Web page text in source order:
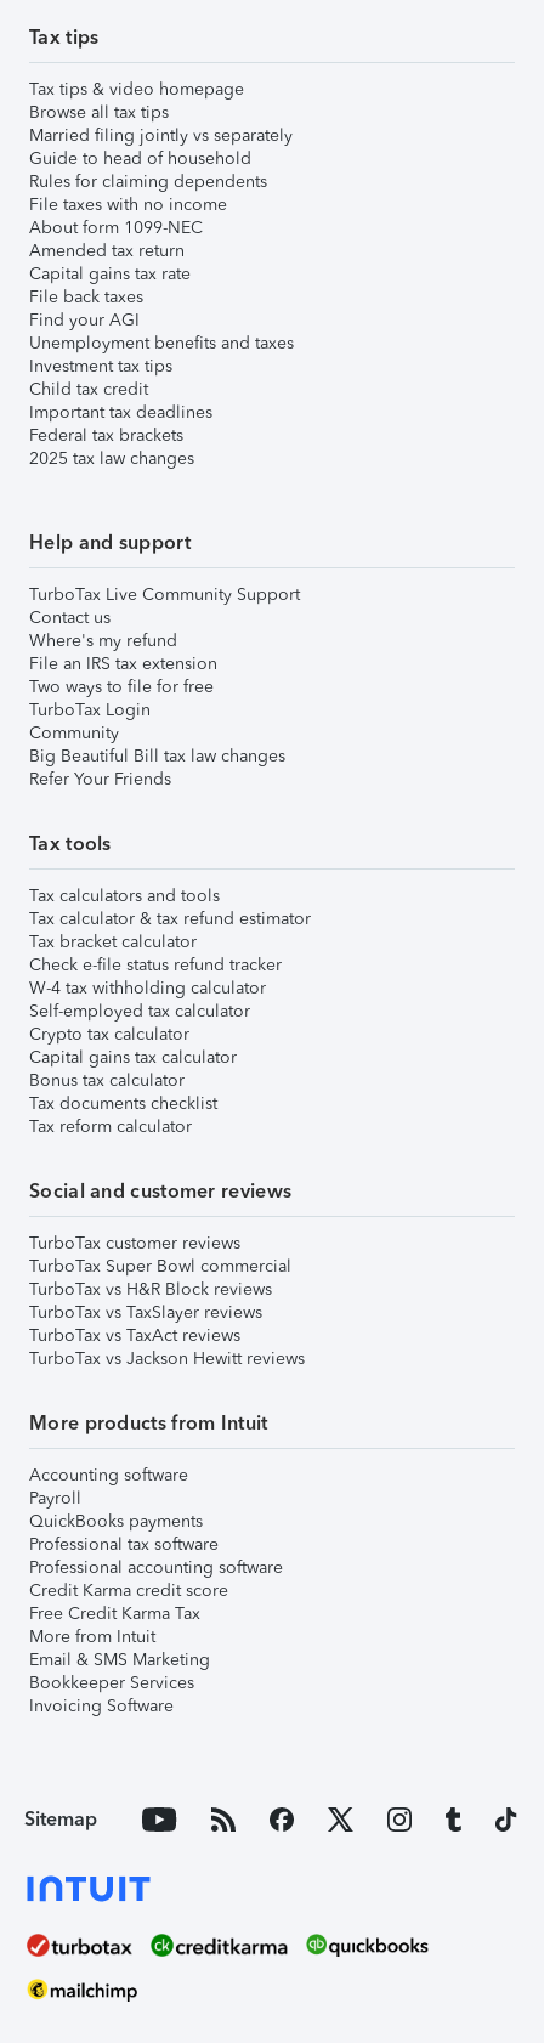
Tax tips
Tax tips & video homepage
Browse all tax tips
Married filing jointly vs separately
Guide to head of household
Rules for claiming dependents
File taxes with no income
About form 1099-NEC
Amended tax return
Capital gains tax rate
File back taxes
Find your AGI
Unemployment benefits and taxes
Investment tax tips
Child tax credit
Important tax deadlines
Federal tax brackets
2025 tax law changes
Help and support
TurboTax Live Community Support
Contact us
Where's my refund
File an IRS tax extension
Two ways to file for free
TurboTax Login
Community
Big Beautiful Bill tax law changes
Refer Your Friends
Tax tools
Tax calculators and tools
Tax calculator & tax refund estimator
Tax bracket calculator
Check e-file status refund tracker
W-4 tax withholding calculator
Self-employed tax calculator
Crypto tax calculator
Capital gains tax calculator
Bonus tax calculator
Tax documents checklist
Tax reform calculator
Social and customer reviews
TurboTax customer reviews
TurboTax Super Bowl commercial
TurboTax vs H&R Block reviews
TurboTax vs TaxSlayer reviews
TurboTax vs TaxAct reviews
TurboTax vs Jackson Hewitt reviews
More products from Intuit
Accounting software
Payroll
QuickBooks payments
Professional tax software
Professional accounting software
Credit Karma credit score
Free Credit Karma Tax
More from Intuit
Email & SMS Marketing
Bookkeeper Services
Invoicing Software
Sitemap